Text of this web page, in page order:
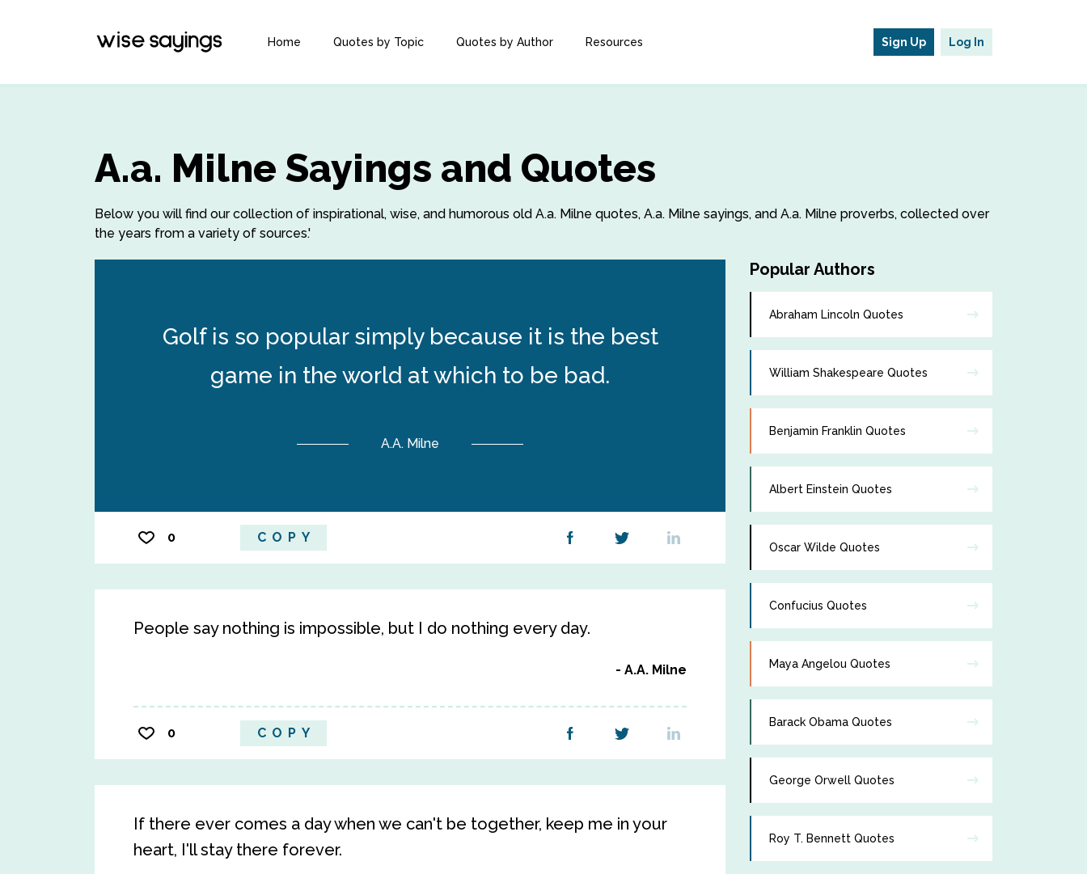
Home Quotes by Topic Quotes by Author Resources Sign Up Log In
A.a. Milne Sayings and Quotes
Below you will find our collection of inspirational, wise, and humorous old A.a. Milne quotes, A.a. Milne sayings, and A.a. Milne proverbs, collected over
the years from a variety of sources.'
Golf is so popular simply because it is the best
game in the world at which to be bad.
A.A. Milne
0 COPY
People say nothing is impossible, but I do nothing every day.
A.A. Milne
0 COPY
If there ever comes a day when we can't be together, keep me in your
heart, I'll stay there forever.
Popular Authors
Abraham Lincoln Quotes
William Shakespeare Quotes
Benjamin Franklin Quotes
Albert Einstein Quotes
Oscar Wilde Quotes
Confucius Quotes
Maya Angelou Quotes
Barack Obama Quotes
George Orwell Quotes
Roy T. Bennett Quotes